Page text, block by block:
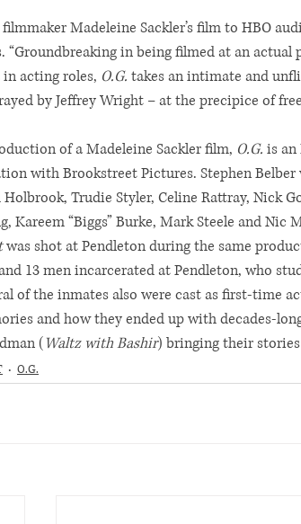
Madeleine Sackler’s film to HBO
“Groundbreaking in being filmed at an
acting roles, O.G. takes an intimate and
by Jeffrey Wright – at the precipice of
of a Madeleine Sackler film, O.G. is an
with Brookstreet Pictures. Stephen
Holbrook, Trudie Styler, Celine Rattray, Nick
Kareem “Biggs” Burke, Mark Steele and Nic
was shot at Pendleton during the same
13 men incarcerated at Pendleton, who
of the inmates also were cast as first-time
and how they ended up with decades-
(Waltz with Bashir) bringing their
O.G.